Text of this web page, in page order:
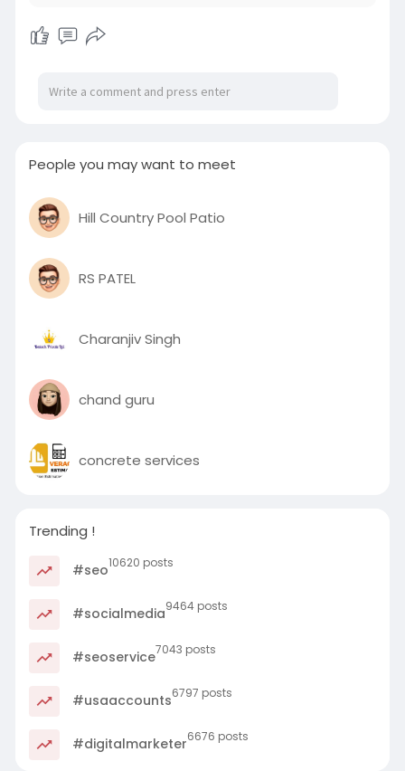
People you may want to meet
Hill Country Pool Patio
RS PATEL
Charanjiv Singh
chand guru
concrete services
Trending !
#seo10620 posts
#socialmedia9464 posts
#seoservice7043 posts
#usaaccounts6797 posts
#digitalmarketer6676 posts